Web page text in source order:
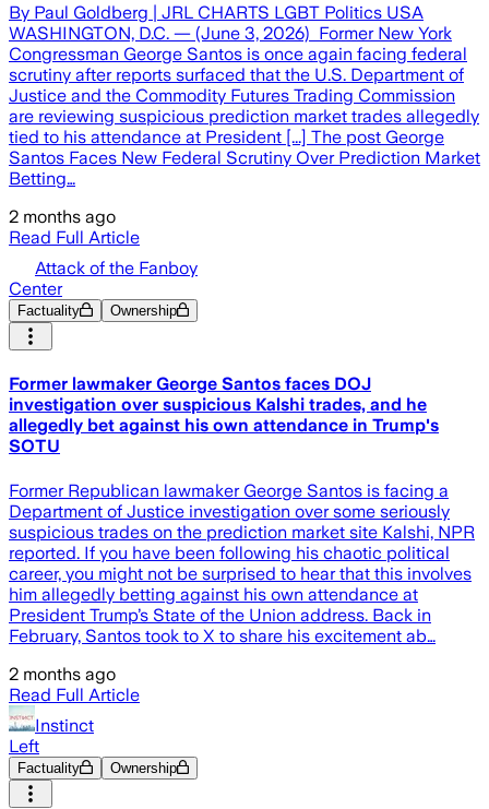
By Paul Goldberg | JRL CHARTS LGBT Politics USA
WASHINGTON, D.C. — (June 3, 2026) Former New York
Congressman George Santos is once again facing federal
scrutiny after reports surfaced that the U.S. Department of
Justice and the Commodity Futures Trading Commission
are reviewing suspicious prediction market trades allegedly
tied to his attendance at President [...] The post George
Santos Faces New Federal Scrutiny Over Prediction Market
Betting…
2 months ago
Read Full Article
Attack of the Fanboy
Center
Factuality Ownership
Former lawmaker George Santos faces DOJ
investigation over suspicious Kalshi trades, and he
allegedly bet against his own attendance in Trump's
SOTU
Former Republican lawmaker George Santos is facing a
Department of Justice investigation over some seriously
suspicious trades on the prediction market site Kalshi, NPR
reported. If you have been following his chaotic political
career, you might not be surprised to hear that this involves
him allegedly betting against his own attendance at
President Trump’s State of the Union address. Back in
February, Santos took to X to share his excitement ab…
2 months ago
Read Full Article
Instinct
Left
Factuality Ownership